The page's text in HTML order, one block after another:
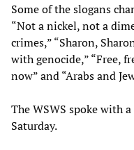
Some of the slogans
“Not a nickel, not a
crimes,” “Sharon,
with genocide,” “Free,
now” and “Arabs and
The WSWS spoke with
Saturday.